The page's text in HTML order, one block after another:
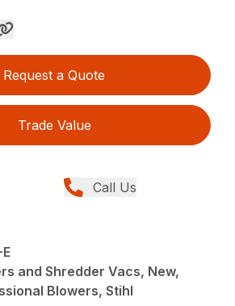
Request a Quote
Trade Value
Call Us
and Shredder Vacs, New,
Blowers, Stihl